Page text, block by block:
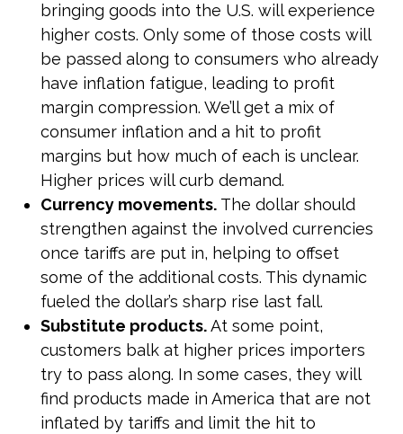
bringing goods into the U.S. will experience
higher costs. Only some of those costs will
be passed along to consumers who already
have inflation fatigue, leading to profit
margin compression. We’ll get a mix of
consumer inflation and a hit to profit
margins but how much of each is unclear.
Higher prices will curb demand.
Currency movements. The dollar should
strengthen against the involved currencies
once tariffs are put in, helping to offset
some of the additional costs. This dynamic
fueled the dollar’s sharp rise last fall.
Substitute products.At some point,
customers balk at higher prices importers
try to pass along. In some cases, they will
find products made in America that are not
inflated by tariffs and limit the hit to